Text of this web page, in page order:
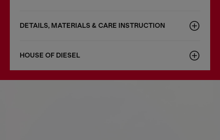
DETAILS, MATERIALS & CARE INSTRUCTION
HOUSE OF DIESEL